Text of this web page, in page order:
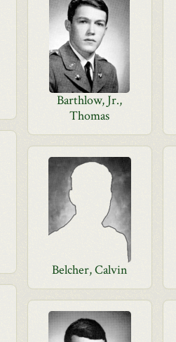
Barthlow, Jr.,
Thomas
Belcher, Calvin